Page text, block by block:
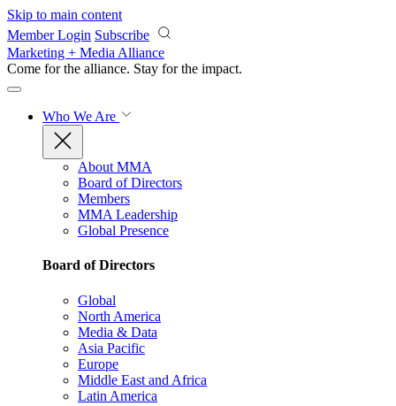
Skip to main content
Member Login Subscribe
Marketing + Media Alliance
Come for the alliance. Stay for the impact.
Who We Are
About MMA
Board of Directors
Members
MMA Leadership
Global Presence
Board of Directors
Global
North America
Media & Data
Asia Pacific
Europe
Middle East and Africa
Latin America